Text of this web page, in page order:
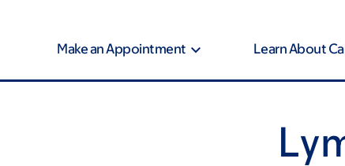
Make an Appointment Learn About